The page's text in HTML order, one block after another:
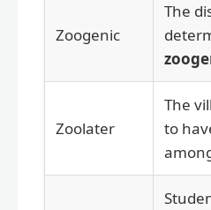
Zoogenic
The
Zoolater
The
to